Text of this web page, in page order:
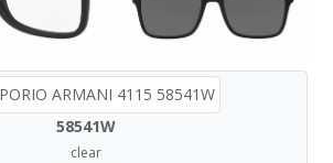
58541W
clear